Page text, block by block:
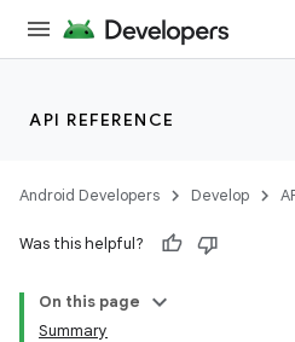
API REFERENCE
Android Developers Develop
Was this helpful?
On this page
Summary